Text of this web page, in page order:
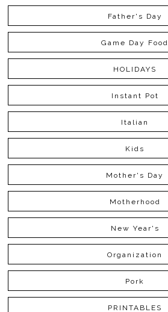
Father's Day
Game Day Food
HOLIDAYS
Instant Pot
Italian
Kids
Mother's Day
Motherhood
New Year's
Organization
Pork
PRINTABLES